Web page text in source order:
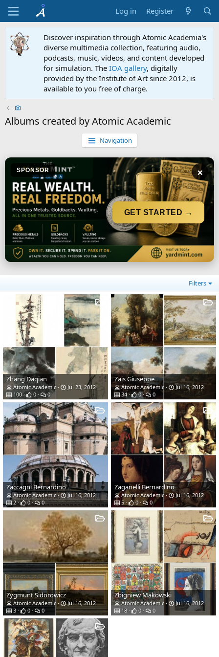
Log in Register
Discover inspiration through Atomic Academia's
diverse multimedia collection, featuring audio,
podcasts, music, videos, and content developed
for simulation. The IOA gallery, digitally
provided by the Institute of Art since 2012, is
available to you free of charge.
Albums created by Atomic Academic
Navigation
SPONSOR ×
GET STARTED →
Filters
Zhang Daqian
Atomic Academic
Jul 23, 2012
100
0 0
Zais Giuseppe
Atomic Academic
Jul 16, 2012
34
0 0
Zaccagni Bernardino
Atomic Academic
Jul 16, 2012
2
0 0
Zaganelli Bernardino
Atomic Academic
Jul 16, 2012
5
0 0
Zygmunt Sidorowicz
Atomic Academic
Jul 16, 2012
3
0 0
Zbigniew Makowski
Atomic Academic
Jul 16, 2012
18
0 0